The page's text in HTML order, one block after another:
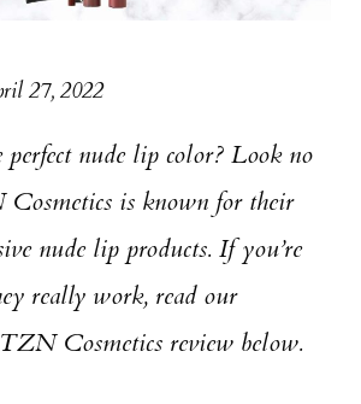
27, 2022
nude lip color? Look no
is known for their
nude lip products. If you’re
really work, read our
Cosmetics review below.